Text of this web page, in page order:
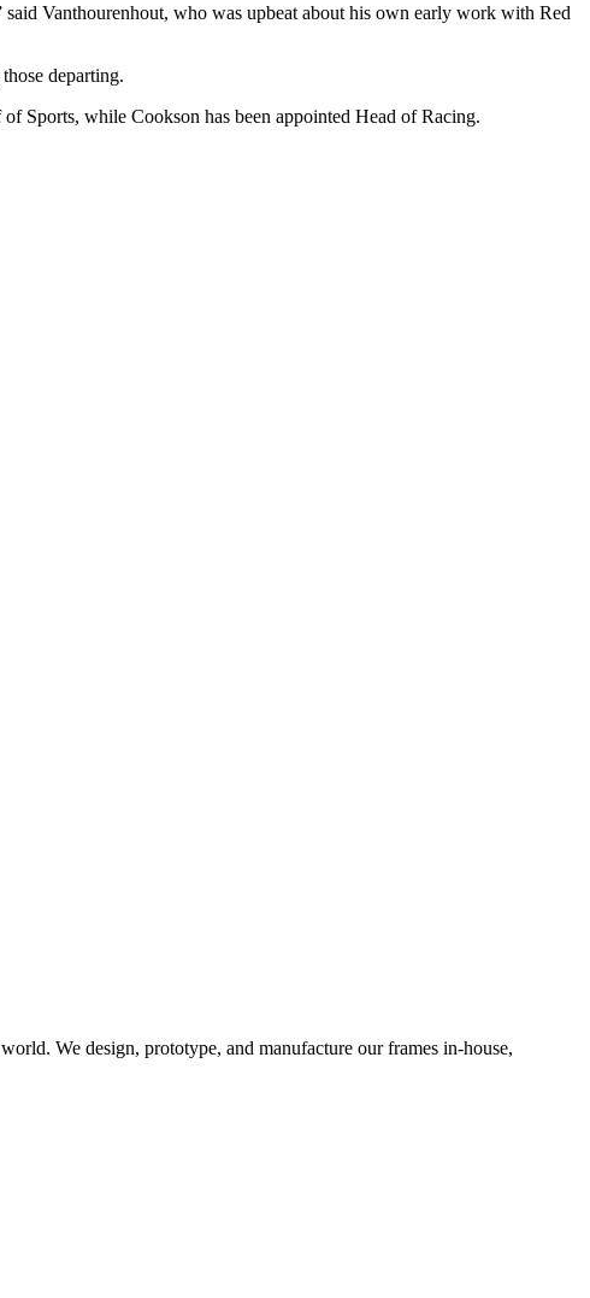
Vanthourenhout, who was upbeat about his own early work with Red
departing.
Sports, while Cookson has been appointed Head of Racing.
We design, prototype, and manufacture our frames in-house,